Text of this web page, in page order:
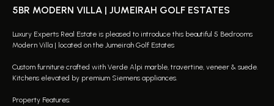
5BR MODERN VILLA | JUMEIRAH GOLF ESTATES
Luxury Experts Real Estate is pleased to introduce this beautiful 5 Bedrooms
Modern Villa | located on the Jumeirah Golf Estates
Custom furniture crafted with Verde Alpi marble, travertine, veneer & suede.
Kitchens elevated by premium Siemens appliances.
Property Features: